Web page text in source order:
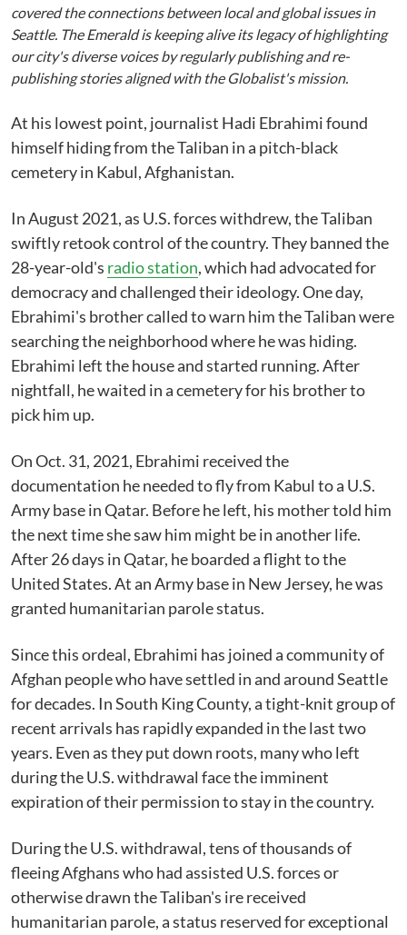
covered the connections between local and global issues in
Seattle. The Emerald is keeping alive its legacy of highlighting
our city's diverse voices by regularly publishing and re-
publishing stories aligned with the Globalist's mission.
At his lowest point, journalist Hadi Ebrahimi found
himself hiding from the Taliban in a pitch-black
cemetery in Kabul, Afghanistan.
In August 2021, as U.S. forces withdrew, the Taliban
swiftly retook control of the country. They banned the
28-year-old's radio station, which had advocated for
democracy and challenged their ideology. One day,
Ebrahimi's brother called to warn him the Taliban were
searching the neighborhood where he was hiding.
Ebrahimi left the house and started running. After
nightfall, he waited in a cemetery for his brother to
pick him up.
On Oct. 31, 2021, Ebrahimi received the
documentation he needed to fly from Kabul to a U.S.
Army base in Qatar. Before he left, his mother told him
the next time she saw him might be in another life.
After 26 days in Qatar, he boarded a flight to the
United States. At an Army base in New Jersey, he was
granted humanitarian parole status.
Since this ordeal, Ebrahimi has joined a community of
Afghan people who have settled in and around Seattle
for decades. In South King County, a tight-knit group of
recent arrivals has rapidly expanded in the last two
years. Even as they put down roots, many who left
during the U.S. withdrawal face the imminent
expiration of their permission to stay in the country.
During the U.S. withdrawal, tens of thousands of
fleeing Afghans who had assisted U.S. forces or
otherwise drawn the Taliban's ire received
humanitarian parole, a status reserved for exceptional